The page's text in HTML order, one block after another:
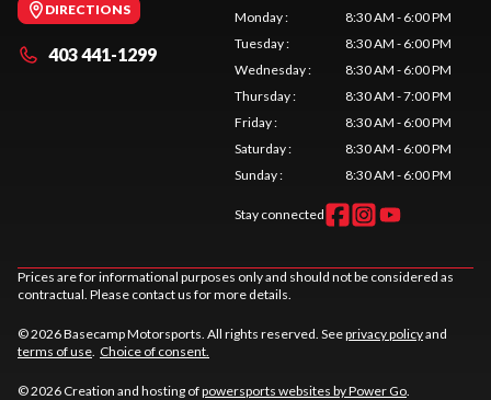
DIRECTIONS
403 441-1299
Monday:
8:30 AM - 6:00 PM
Tuesday:
8:30 AM - 6:00 PM
Wednesday:
8:30 AM - 6:00 PM
Thursday:
8:30 AM - 7:00 PM
Friday:
8:30 AM - 6:00 PM
Saturday:
8:30 AM - 6:00 PM
Sunday: 8:30 AM - 6:00 PM
Stay connected
Prices are for informational purposes only and should not be considered as
contractual. Please contact us for more details.
© 2026 Basecamp Motorsports. All rights reserved. Seeprivacy policyand
terms of use. Choice of consent.
© 2026 Creation and hosting ofpowersports websites by Power Go.